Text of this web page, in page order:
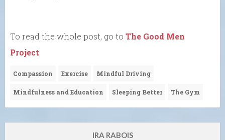
To read the whole post, go to The Good Men
Project
Compassion Exercise Mindful Driving
Mindfulness and Education Sleeping Better The Gym
IRA RABOIS